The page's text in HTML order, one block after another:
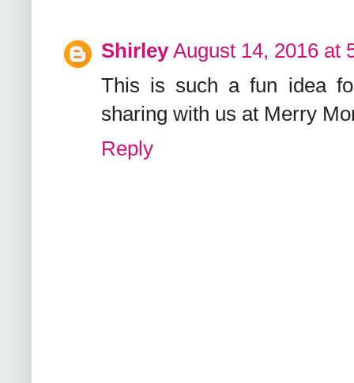
Shirley August 14, 2016 at
This is such a fun idea
sharing with us at Merry
Reply